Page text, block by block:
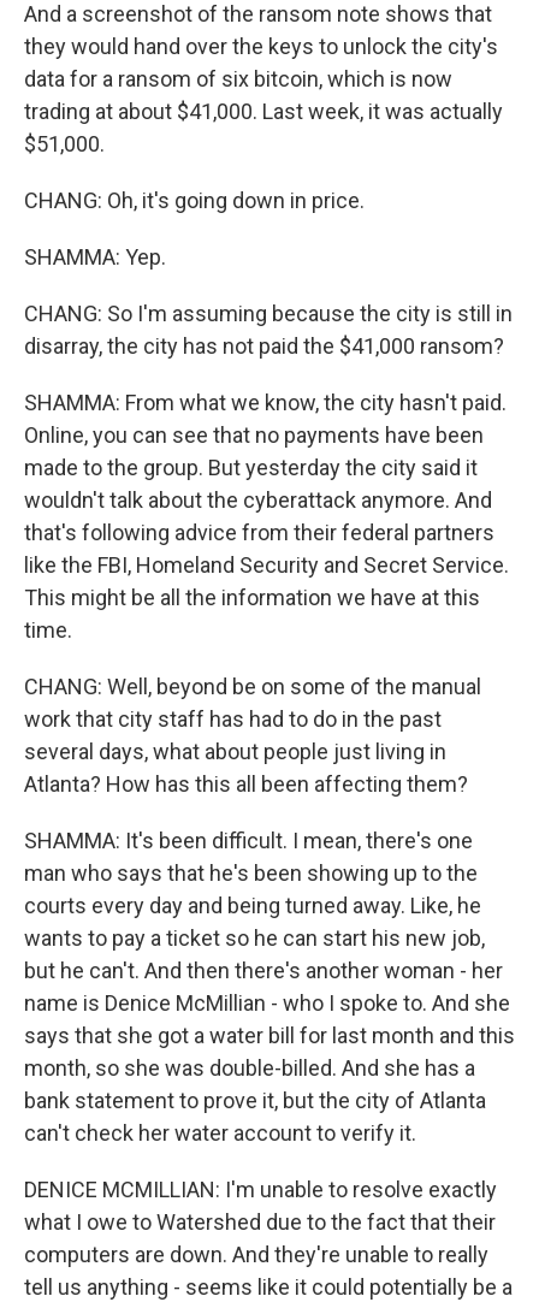
And a screenshot of the ransom note shows that
they would hand over the keys to unlock the city's
data for a ransom of six bitcoin, which is now
trading at about $41,000. Last week, it was actually
$51,000.
CHANG: Oh, it's going down in price.
SHAMMA: Yep.
CHANG: So I'm assuming because the city is still in
disarray, the city has not paid the $41,000 ransom?
SHAMMA: From what we know, the city hasn't paid.
Online, you can see that no payments have been
made to the group. But yesterday the city said it
wouldn't talk about the cyberattack anymore. And
that's following advice from their federal partners
like the FBI, Homeland Security and Secret Service.
This might be all the information we have at this
time.
CHANG: Well, beyond be on some of the manual
work that city staff has had to do in the past
several days, what about people just living in
Atlanta? How has this all been affecting them?
SHAMMA: It's been difficult. I mean, there's one
man who says that he's been showing up to the
courts every day and being turned away. Like, he
wants to pay a ticket so he can start his new job,
but he can't. And then there's another woman - her
name is Denice McMillian - who I spoke to. And she
says that she got a water bill for last month and this
month, so she was double-billed. And she has a
bank statement to prove it, but the city of Atlanta
can't check her water account to verify it.
DENICE MCMILLIAN: I'm unable to resolve exactly
what I owe to Watershed due to the fact that their
computers are down. And they're unable to really
tell us anything - seems like it could potentially be a